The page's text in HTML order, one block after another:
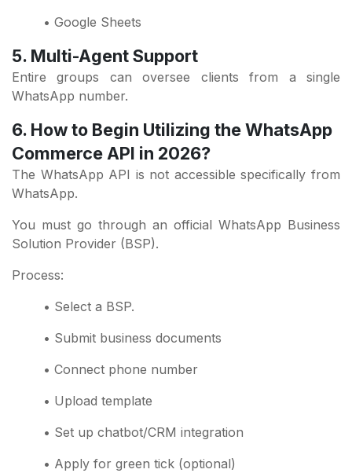
• Google Sheets
5. Multi-Agent Support
Entire groups can oversee clients from a single
WhatsApp number.
6. How to Begin Utilizing the WhatsApp
Commerce API in 2026?
The WhatsApp API is not accessible specifically from
WhatsApp.
You must go through an official WhatsApp Business
Solution Provider (BSP).
Process:
• Select a BSP.
• Submit business documents
• Connect phone number
• Upload template
• Set up chatbot/CRM integration
• Apply for green tick (optional)